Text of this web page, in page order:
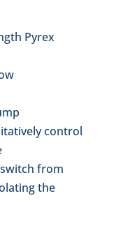
Pyrex
control
switch from
the